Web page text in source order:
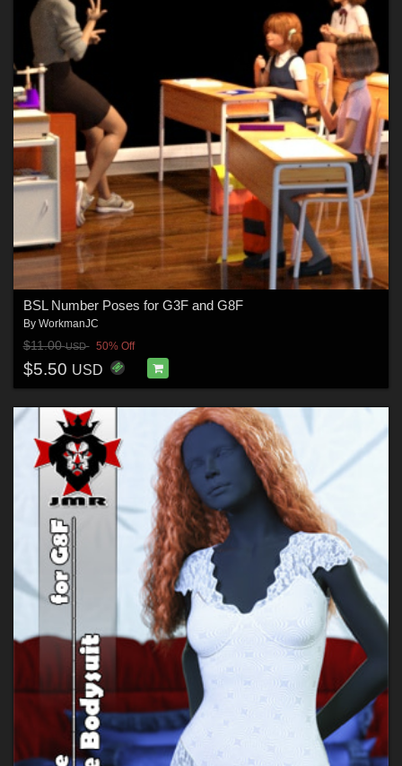
BSL Number Poses for G3F and G8F
By WorkmanJC
$11.00USD 50% Off
$5.50 USD